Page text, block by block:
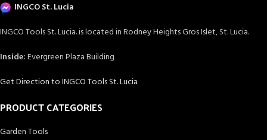
INGCO St. Lucia
INGCO Tools St. Lucia. is located in Rodney Heights Gros Islet, St. Lucia.
Inside:Evergreen Plaza Building
Get Direction to INGCO Tools St. Lucia
PRODUCT CATEGORIES
Garden Tools